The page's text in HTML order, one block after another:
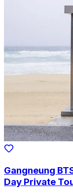
Gangneung
Day Private